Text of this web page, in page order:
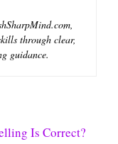
through clear,
guidance.
Is Correct?